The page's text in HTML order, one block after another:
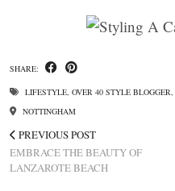
SHARE:
LIFESTYLE, OVER 40 STYLE BLOGGER,
NOTTINGHAM
PREVIOUS POST
EMBRACE THE BEAUTY OF
LANZAROTE BEACH